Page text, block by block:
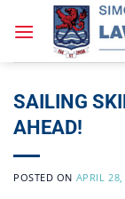
SAILING
AHEAD!
POSTED ON APRIL